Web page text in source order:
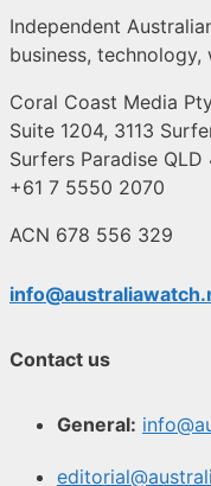
Independent
business,
Coral Coast Media
Suite 1204, 3113
Surfers Paradise QLD
+61 7 5550 2070
ACN 678 556 329
Contact us
General: